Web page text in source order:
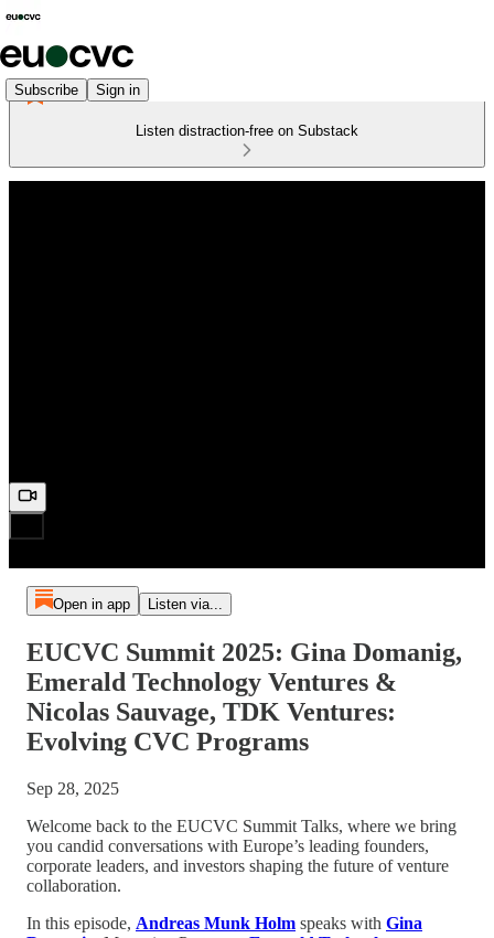
Subscribe Sign in
Listen distraction-free on Substack
Open in app Listen via...
EUCVC Summit 2025: Gina Domanig,
Emerald Technology Ventures &
Nicolas Sauvage, TDK Ventures:
Evolving CVC Programs
Sep 28, 2025
Welcome back to the EUCVC Summit Talks, where we bring
you candid conversations with Europe’s leading founders,
corporate leaders, and investors shaping the future of venture
collaboration.
In this episode, Andreas Munk Holm speaks with Gina